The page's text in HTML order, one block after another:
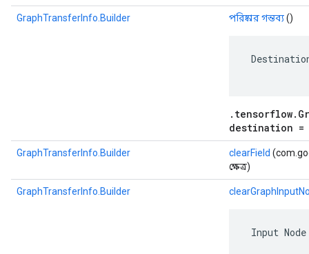
GraphTransferInfo.Builder পরিষ্কার গন্তব্য()
destination =
GraphTransferInfo.Builder clearField
ক্ষেত্র)
GraphTransferInfo.Builder
Input